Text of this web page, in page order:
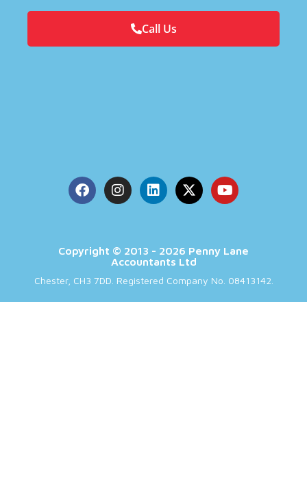
Call Us
Copyright © 2013 - 2026 Penny Lane
Accountants Ltd
Chester, CH3 7DD. Registered Company No. 08413142.